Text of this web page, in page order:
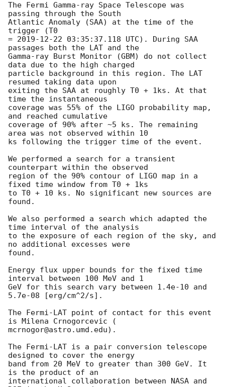
The Fermi Gamma-ray Space Telescope was
passing through the South
Atlantic Anomaly (SAA) at the time of the
trigger (T0
= 2019-12-22 03:35:37.118 UTC). During SAA
passages both the LAT and the
Gamma-ray Burst Monitor (GBM) do not collect
data due to the high charged
particle background in this region. The LAT
resumed taking data upon
exiting the SAA at roughly T0 + 1ks. At that
time the instantaneous
coverage was 55% of the LIGO probability map,
and reached cumulative
coverage of 90% after ~5 ks. The remaining
area was not observed within 10
ks following the trigger time of the event.
We performed a search for a transient
counterpart within the observed
region of the 90% contour of LIGO map in a
fixed time window from T0 + 1ks
to T0 + 10 ks. No significant new sources are
found.
We also performed a search which adapted the
time interval of the analysis
to the exposure of each region of the sky, and
no additional excesses were
found.
Energy flux upper bounds for the fixed time
interval between 100 MeV and 1
GeV for this search vary between 1.4e-10 and
5.7e-08 [erg/cm^2/s].
The Fermi-LAT point of contact for this event
is Milena Crnogorcevic (
mcrnogor@astro.umd.edu).
The Fermi-LAT is a pair conversion telescope
designed to cover the energy
band from 20 MeV to greater than 300 GeV. It
is the product of an
international collaboration between NASA and